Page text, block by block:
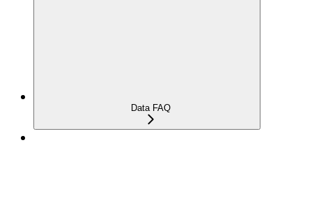
Data FAQ